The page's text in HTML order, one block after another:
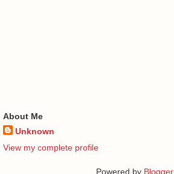
About Me
Unknown
View my complete profile
Powered by Blogger.